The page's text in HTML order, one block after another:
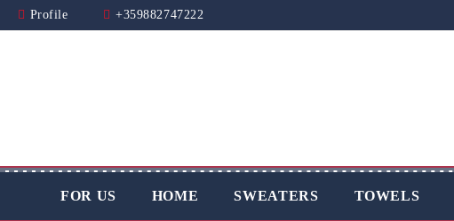
Profile +359882747222
FOR US HOME SWEATERS TOWELS